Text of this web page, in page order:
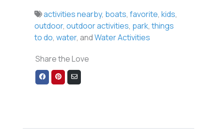
activities nearby, boats,favorite,kids,
outdoor,outdoor activities, park,things
to do,water, andWater Activities
Share the Love
Share
on
Share
on
Share
via